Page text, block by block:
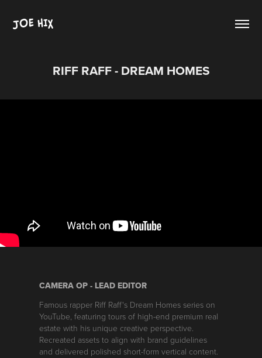
JOE HIX
RIFF RAFF - DREAM HOMES
CAMERA OP - LEAD EDITOR
Famous rapper Riff Raff's Dream Homes series on
YouTube, featuring tours of high-end premium real
estate with his unique creative perspective.
Recreated assets to align with brand guidelines
and delivered polished short-form vertical content.